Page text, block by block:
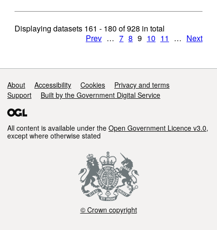
Displaying datasets 161 - 180 of928 in total
Prev … 7 8 9 10 11 … Next
Support links
About Accessibility Cookies
Privacy and terms
Support
Built by the Government Digital Service
All content is available under the Open Government Licence v3.0,
except where otherwise stated
© Crown copyright